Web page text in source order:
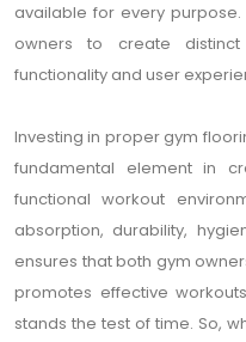
available for every
owners to create
functionality and user
Investing in proper gym
fundamental element in
functional workout
absorption, durability,
ensures that both gym
promotes effective
stands the test of time. So,